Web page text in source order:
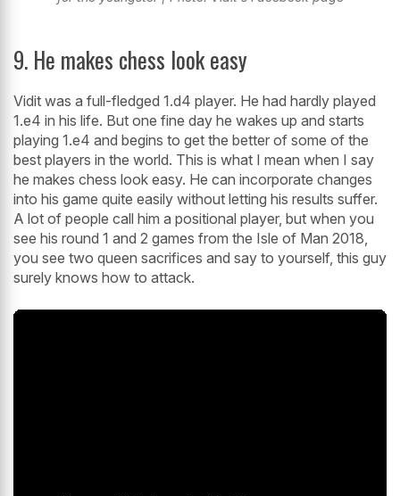
9. He makes chess look easy
Vidit was a full-fledged 1.d4 player. He had hardly played
1.e4 in his life. But one fine day he wakes up and starts
playing 1.e4 and begins to get the better of some of the
best players in the world. This is what I mean when I say
he makes chess look easy. He can incorporate changes
into his game quite easily without letting his results suffer.
A lot of people call him a positional player, but when you
see his round 1 and 2 games from the Isle of Man 2018,
you see two queen sacrifices and say to yourself, this guy
surely knows how to attack.